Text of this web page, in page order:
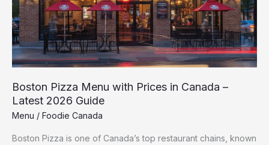
Boston Pizza Menu with Prices in Canada –
Latest 2026 Guide
Menu / Foodie Canada
Boston Pizza is one of Canada’s top restaurant chains, known
2026
Guide